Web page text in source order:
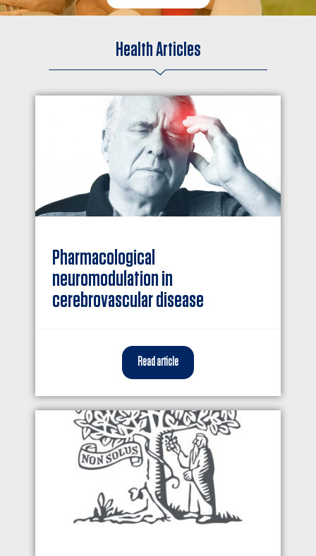
Health Articles
Pharmacological
neuromodulation in
cerebrovascular disease
Read article